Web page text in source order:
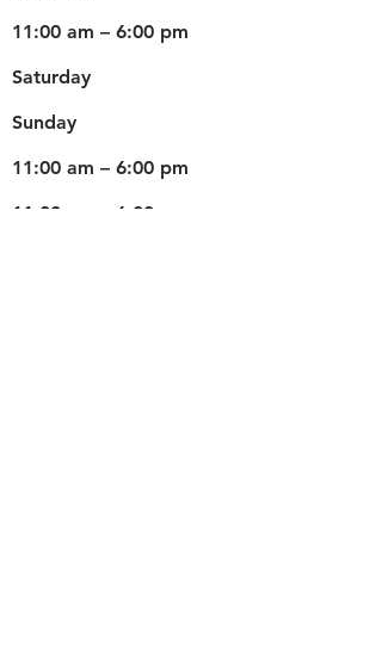
11:00 am – 6:00 pm
Saturday
​Sunday
11:00 am – 6:00 pm
11:00 am – 6:00 pm